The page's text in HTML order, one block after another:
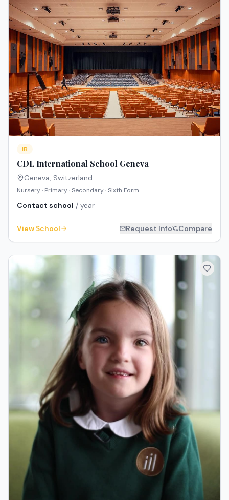
IB
CDL International School Geneva
Geneva, Switzerland
Nursery · Primary · Secondary · Sixth Form
Contact school / year
View School Request Info Compare